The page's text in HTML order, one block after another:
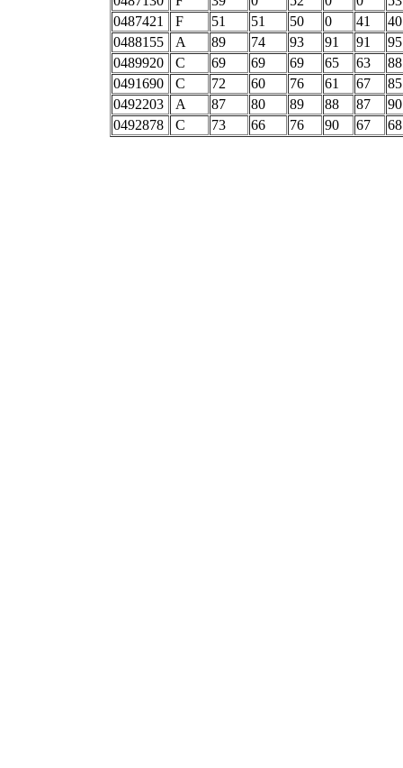
0487421
F 51 51 50 0 41
40
0488155
A 89 74 93 91 91
95
0489920
C 69 69 69 65 63
88
0491690
C 72 60 76 61 67
85
0492203
A 87 80 89 88 87
90
0492878
C 73 66 76 90 67 68